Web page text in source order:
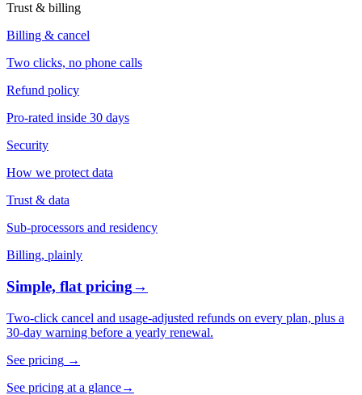
Trust & billing
Billing & cancel
Two clicks, no phone calls
Refund policy
Pro-rated inside 30 days
Security
How we protect data
Trust & data
Sub-processors and residency
Billing, plainly
Simple, flat pricing→
Two-click cancel and usage-adjusted refunds on every plan, plus a
30-day warning before a yearly renewal.
See pricing →
See pricing at a glance→